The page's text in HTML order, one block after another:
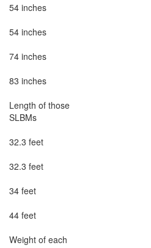
54 inches
54 inches
74 inches
83 inches
Length of those
SLBMs
32.3 feet
32.3 feet
34 feet
44 feet
Weight of each